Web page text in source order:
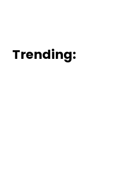
Trending: